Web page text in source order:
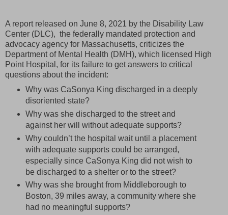
A report released on June 8, 2021 by the Disability Law
Center (DLC), the federally mandated protection and
advocacy agency for Massachusetts, criticizes the
Department of Mental Health (DMH), which licensed High
Point Hospital, for its failure to get answers to critical
questions about the incident:
Why was CaSonya King discharged in a deeply
disoriented state?
Why was she discharged to the street and
against her will without adequate supports?
Why couldn’t the hospital wait until a placement
with adequate supports could be arranged,
especially since CaSonya King did not wish to
be discharged to a shelter or to the street?
Why was she brought from Middleborough to
Boston, 39 miles away, a community where she
had no meaningful supports?